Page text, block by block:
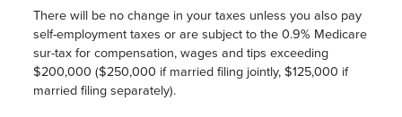
There will be no change in your taxes unless you also pay
self-employment taxes or are subject to the 0.9% Medicare
sur-tax for compensation, wages and tips exceeding
$200,000 ($250,000 if married filing jointly, $125,000 if
married filing separately).